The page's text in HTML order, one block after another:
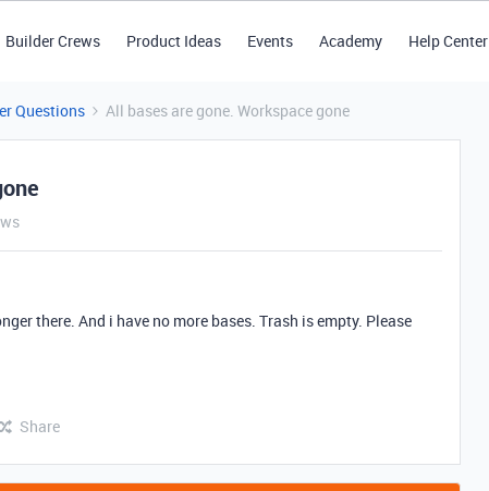
Builder Crews Product Ideas Events Academy Help Center
Questions All bases are gone. Workspace gone
there. And i have no more bases. Trash is empty. Please
Share